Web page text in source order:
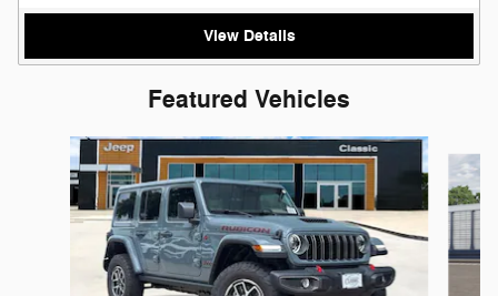
View Details
Featured Vehicles
Slide 1 of 6